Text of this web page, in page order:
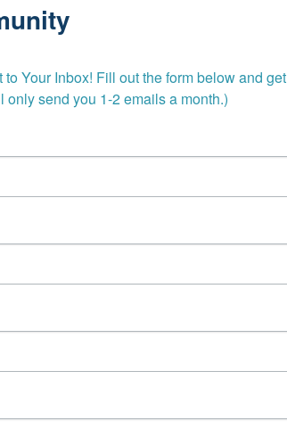
Your Inbox! Fill out the form below and get
send you 1-2 emails a month.)